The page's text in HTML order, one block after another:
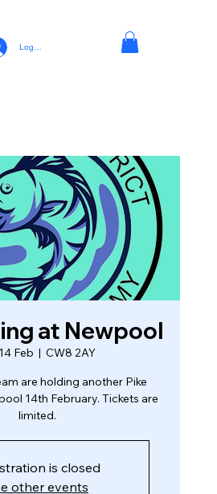
Log In
at Newpool
Feb
  |
CW8 2AY
are holding another Pike
14th February. Tickets are
limited.
is closed
other events